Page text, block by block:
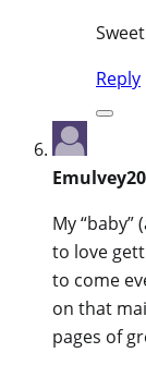
Reply
My
to love
to come
on that
pages of